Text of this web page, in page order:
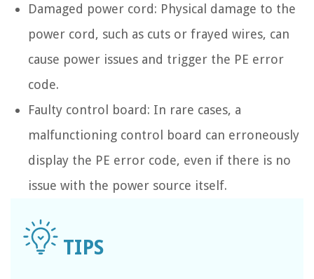
Damaged power cord: Physical damage to the
power cord, such as cuts or frayed wires, can
cause power issues and trigger the PE error
code.
Faulty control board: In rare cases, a
malfunctioning control board can erroneously
display the PE error code, even if there is no
issue with the power source itself.